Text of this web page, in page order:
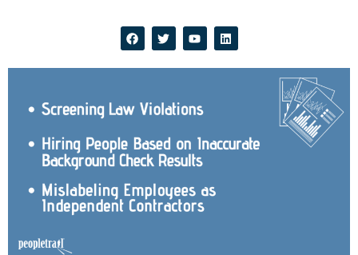
F
a
c
b
k
T
w
i
t
Y
o
u
u
L
i
n
e